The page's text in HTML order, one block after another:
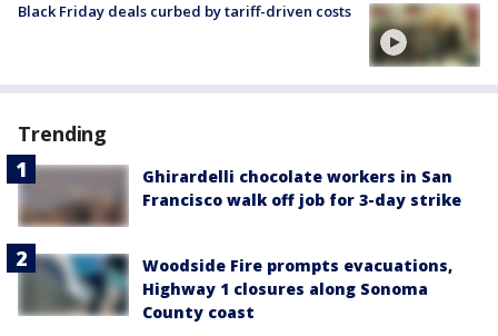
Black Friday deals curbed by tariff-driven costs
Trending
Ghirardelli chocolate workers in San
Francisco walk off job for 3-day strike
Woodside Fire prompts evacuations,
Highway 1 closures along Sonoma
County coast